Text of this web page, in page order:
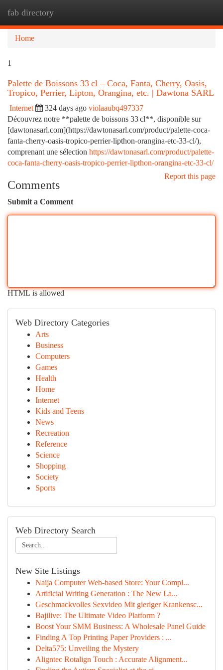
fab directory
Home
1
Palette de Boissons 33 cl – Coca, Fanta, Cherry, Oasis,
Tropico, Perrier, Lipton, Orangina, etc. | Dawtona SARL
Internet 324 days ago violaaubq497337
Découvrez notre **palette de boissons 33 cl**, disponible sur
[dawtonasarl.com](https://dawtonasarl.com/product/palette-coca-
fanta-cherry-oasis-tropico-perrier-lipthon-orangina-etc-33-cl/),
comprenant une sélection https://dawtonasarl.com/product/palette-
coca-fanta-cherry-oasis-tropico-perrier-lipthon-orangina-etc-33-cl/
Report this page
Comments
Submit a Comment
HTML is allowed
Web Directory Categories
Arts
Business
Computers
Games
Health
Home
Internet
Kids and Teens
News
Recreation
Reference
Science
Shopping
Society
Sports
Web Directory Search
New Site Listings
Naija Computer Web-based Store: Your Compl...
Artificial Writing Generation : The New La...
Geschmackvolles Sexvideo Mit gieriger Krankensc...
Bajilive: The Ultimate Video Platform ?
Boost Your SMM Business: A Wholesale Panel Guide
Finding A Top Printing Paper Providers : ...
Delta575: Unveiling the Mystery
Aligntec Rotalign Touch : Accurate Alignment...